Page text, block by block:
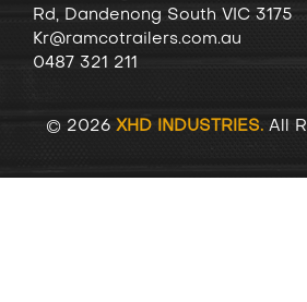
Rd, Dandenong South VIC 3175
Kr@ramcotrailers.com.au
0487 321 211
© 2026 XHD INDUSTRIES.All